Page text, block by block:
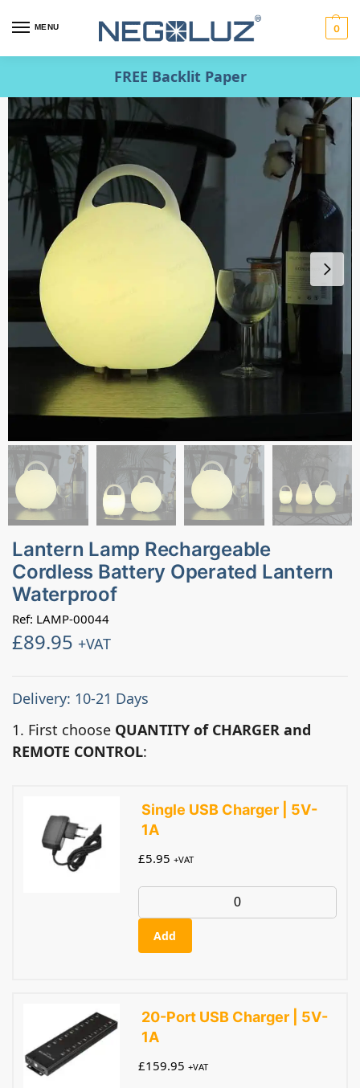
MENU 0
FREE Backlit Paper
Lantern Lamp Rechargeable
Cordless Battery Operated Lantern
Waterproof
Ref: LAMP-00044
£89.95 +VAT
Delivery: 10-21 Days
1. First choose QUANTITY of CHARGER and
REMOTE CONTROL:
Single USB Charger | 5V-
1A
£5.95 +VAT
Add
20-Port USB Charger | 5V-
1A
£159.95 +VAT